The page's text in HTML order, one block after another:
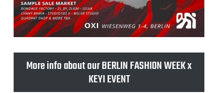
More info about our BERLIN FASHION WEEK x
KEYI EVENT